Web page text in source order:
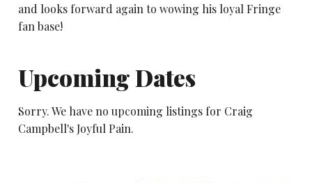
and looks forward again to wowing his loyal Fringe
fan base!
Upcoming Dates
Sorry. We have no upcoming listings for Craig
Campbell's Joyful Pain.